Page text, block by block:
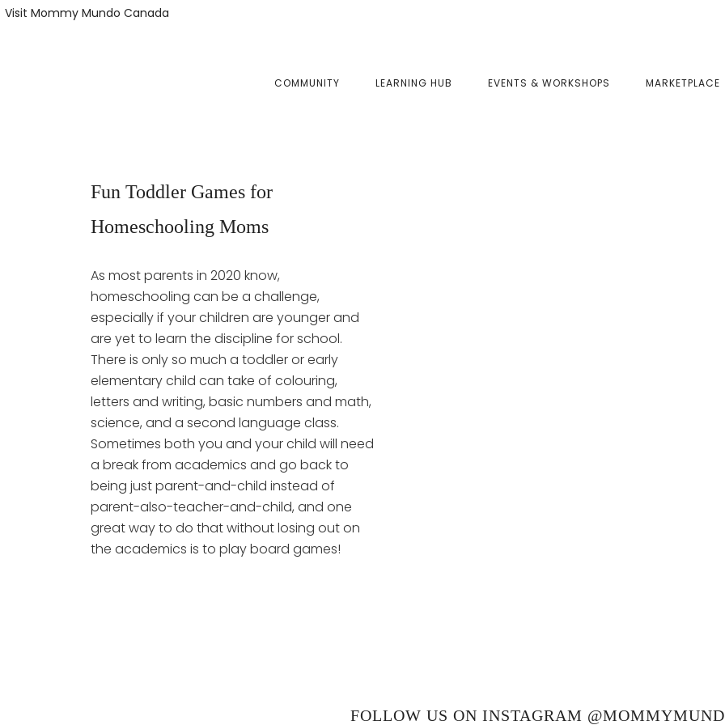
Skip
Skip
Visit Mommy Mundo Canada
COMMUNITY LEARNING HUB EVENTS & WORKSHOPS MARKETPLACE
Fun Toddler Games for
Homeschooling Moms
As most parents in 2020 know,
homeschooling can be a challenge,
especially if your children are younger and
are yet to learn the discipline for school.
There is only so much a toddler or early
elementary child can take of colouring,
letters and writing, basic numbers and math,
science, and a second language class.
Sometimes both you and your child will need
a break from academics and go back to
being just parent-and-child instead of
parent-also-teacher-and-child, and one
great way to do that without losing out on
the academics is to play board games!
FOLLOW US ON INSTAGRAM